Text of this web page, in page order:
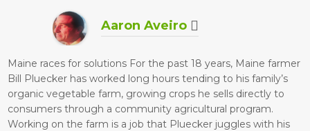
Aaron Aveiro
Maine races for solutions For the past 18 years, Maine farmer
Bill Pluecker has worked long hours tending to his family’s
organic vegetable farm, growing crops he sells directly to
consumers through a community agricultural program.
Working on the farm is a job that Pluecker juggles with his